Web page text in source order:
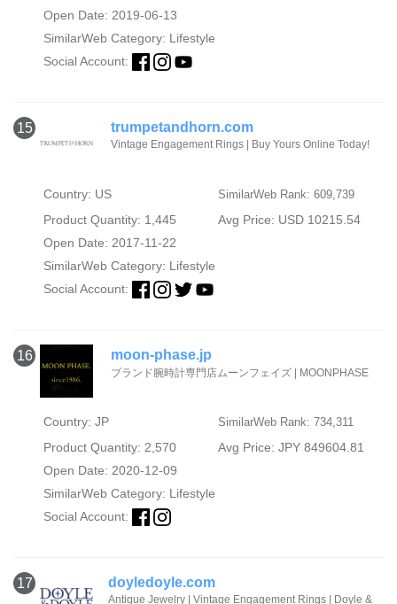
Open Date: 2019-06-13
SimilarWeb Category: Lifestyle
Social Account:
15 trumpetandhorn.com
Vintage Engagement Rings | Buy Yours Online Today!
Country: US SimilarWeb Rank: 609,739
Product Quantity: 1,445
Avg Price: USD 10215.54
Open Date: 2017-11-22
SimilarWeb Category: Lifestyle
Social Account:
16 moon-phase.jp
ブランド腕時計専門店ムーンフェイズ | MOONPHASE
Country: JP SimilarWeb Rank: 734,311
Product Quantity: 2,570
Avg Price: JPY 849604.81
Open Date: 2020-12-09
SimilarWeb Category: Lifestyle
Social Account:
17 doyledoyle.com
Antique Jewelry | Vintage Engagement Rings | Doyle &